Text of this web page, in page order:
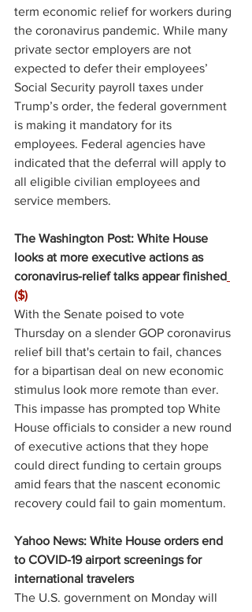
term economic relief for workers during
the coronavirus pandemic. While many
private sector employers are not
expected to defer their employees’
Social Security payroll taxes under
Trump’s order, the federal government
is making it mandatory for its
employees. Federal agencies have
indicated that the deferral will apply to
all eligible civilian employees and
service members.
The Washington Post: White House
looks at more executive actions as
coronavirus-relief talks appear finished
($)
With the Senate poised to vote
Thursday on a slender GOP coronavirus
relief bill that's certain to fail, chances
for a bipartisan deal on new economic
stimulus look more remote than ever.
This impasse has prompted top White
House officials to consider a new round
of executive actions that they hope
could direct funding to certain groups
amid fears that the nascent economic
recovery could fail to gain momentum.
Yahoo News: White House orders end
to COVID-19 airport screenings for
international travelers
The U.S. government on Monday will